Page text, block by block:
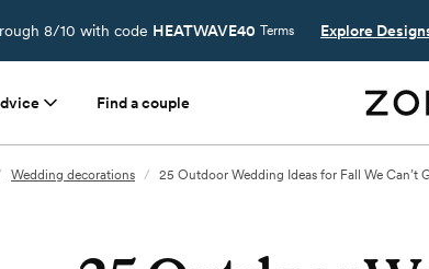
8/10 with code HEATWAVE40 Terms Explore
Find a couple
Wedding decorations / 25 Outdoor Wedding Ideas for Fall We Can’t